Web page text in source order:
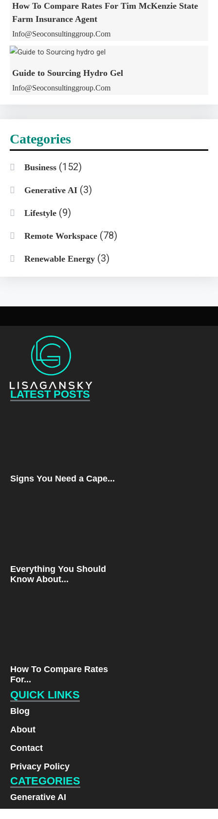
How To Compare Rates For Tim McKenzie State
Farm Insurance Agent
Info@seoconsultinggroup.com
Guide to Sourcing Hydro Gel
Info@seoconsultinggroup.com
Categories
Business (152)
Generative AI (3)
Lifestyle (9)
Remote Workspace (78)
Renewable Energy (3)
LATEST POSTS
Signs You Need a Cape...
Everything You Should
Know About...
How To Compare Rates
For...
QUICK LINKS
Blog
About
Contact
Privacy Policy
CATEGORIES
Generative AI